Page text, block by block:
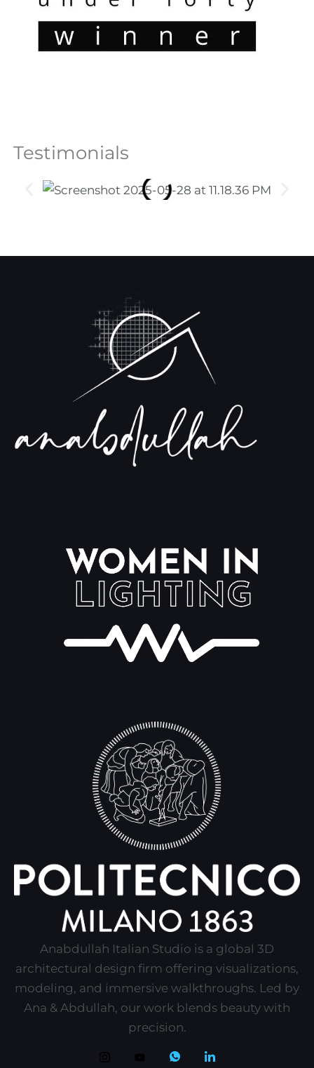
Testimonials
Anabdullah Italian Studio is a global 3D
architectural design firm offering visualizations,
modeling, and immersive walkthroughs. Led by
Ana & Abdullah, our work blends beauty with
precision.